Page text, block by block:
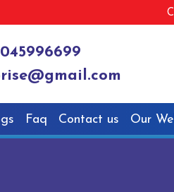
Faq Contact us Our